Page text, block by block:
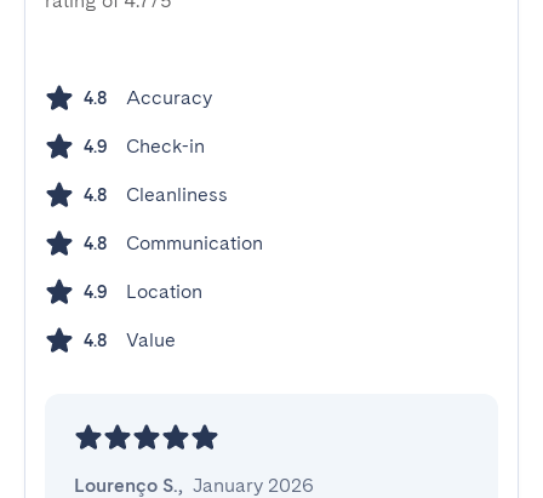
4.8 Accuracy
4.9 Check-in
4.8 Cleanliness
4.8 Communication
4.9 Location
4.8 Value
Lourenço S., January 2026